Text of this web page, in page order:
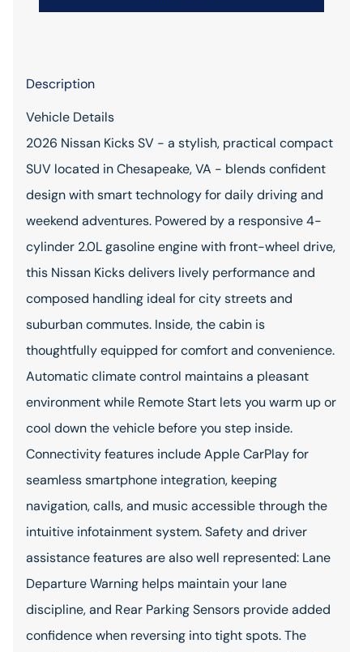
Description
Vehicle Details
2026 Nissan Kicks SV - a stylish, practical compact
SUV located in Chesapeake, VA - blends confident
design with smart technology for daily driving and
weekend adventures. Powered by a responsive 4-
cylinder 2.0L gasoline engine with front-wheel drive,
this Nissan Kicks delivers lively performance and
composed handling ideal for city streets and
suburban commutes. Inside, the cabin is
thoughtfully equipped for comfort and convenience.
Automatic climate control maintains a pleasant
environment while Remote Start lets you warm up or
cool down the vehicle before you step inside.
Connectivity features include Apple CarPlay for
seamless smartphone integration, keeping
navigation, calls, and music accessible through the
intuitive infotainment system. Safety and driver
assistance features are also well represented: Lane
Departure Warning helps maintain your lane
discipline, and Rear Parking Sensors provide added
confidence when reversing into tight spots. The